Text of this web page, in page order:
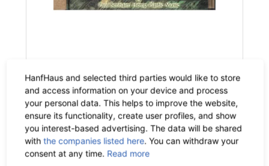
CD Fields of Green - music for
relaxation and well-being
19.90 € now 12.94 €
19% VAT incl.
-35%
HanfHaus and selected third parties would like to store
and access information on your device and process
your personal data. This helps to improve the website,
ensure its functionality, create user profiles, and show
you interest-based advertising. The data will be shared
withthe companies listed here. You can withdraw your
consent at any time. Read more